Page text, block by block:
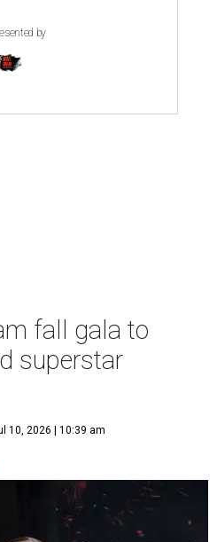
by
fall gala to
superstar
10, 2026 | 10:39 am